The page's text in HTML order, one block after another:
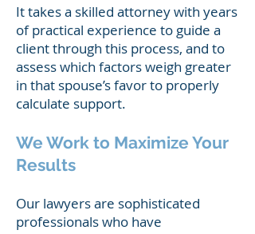
It takes a skilled attorney with years
of practical experience to guide a
client through this process, and to
assess which factors weigh greater
in that spouse’s favor to properly
calculate support.
We Work to Maximize Your
Results
Our lawyers are sophisticated
professionals who have